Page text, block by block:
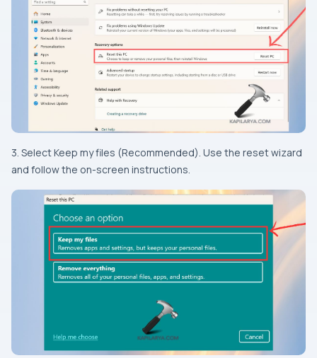
3. Select Keep my files (Recommended). Use the reset wizard
and follow the on-screen instructions.